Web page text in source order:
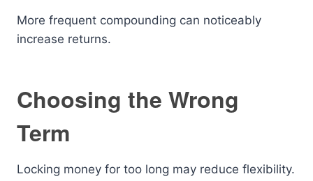
More frequent compounding can noticeably
increase returns.
Choosing the Wrong
Term
Locking money for too long may reduce flexibility.